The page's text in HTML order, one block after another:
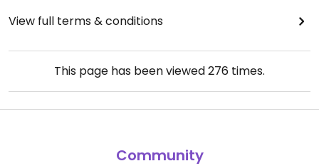
View full terms & conditions
This page has been viewed276 times.
Community